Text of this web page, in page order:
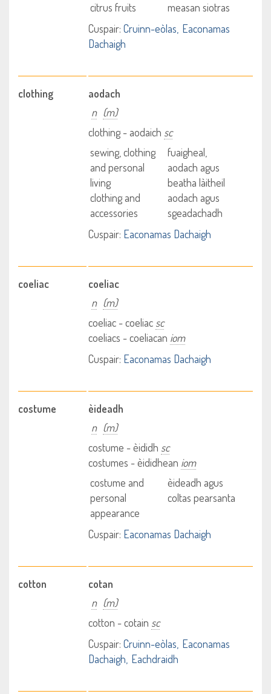
citrus fruits
measan siotras
Cuspair: Cruinn-eòlas Eaconamas
Dachaigh
clothing
aodach
n (m)
clothing - aodaich sc
sewing, clothing
and personal
living
fuaigheal,
aodach agus
beatha làitheil
clothing and
accessories
aodach agus
sgeadachadh
Cuspair: Eaconamas Dachaigh
coeliac
coeliac
n (m)
coeliac - coeliac sc
coeliacs - coeliacan iom
Cuspair: Eaconamas Dachaigh
costume
èideadh
n (m)
costume - èididh sc
costumes - èididhean iom
costume and
personal
appearance
èideadh agus
coltas pearsanta
Cuspair: Eaconamas Dachaigh
cotton
cotan
n (m)
cotton - cotain sc
Cuspair: Cruinn-eòlas Eaconamas
Dachaigh Eachdraidh